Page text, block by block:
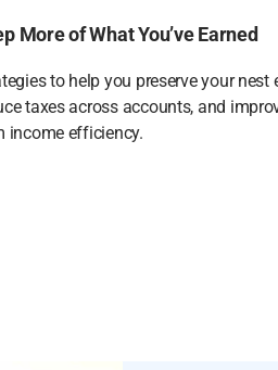
More of What You’ve Earned
to help you preserve your nest
taxes across accounts, and
income efficiency.